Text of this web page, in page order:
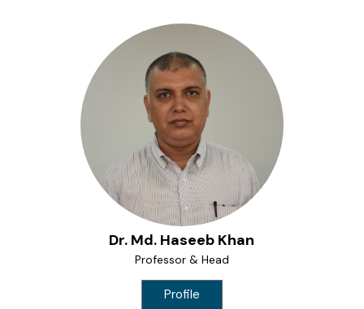
Dr. Md. Haseeb Khan
Professor & Head
Profile